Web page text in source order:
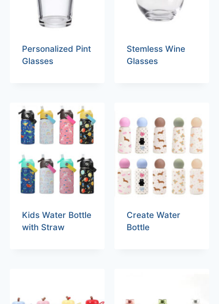
Personalized Pint
Glasses
Stemless Wine
Glasses
Kids Water Bottle
with Straw
Create Water
Bottle